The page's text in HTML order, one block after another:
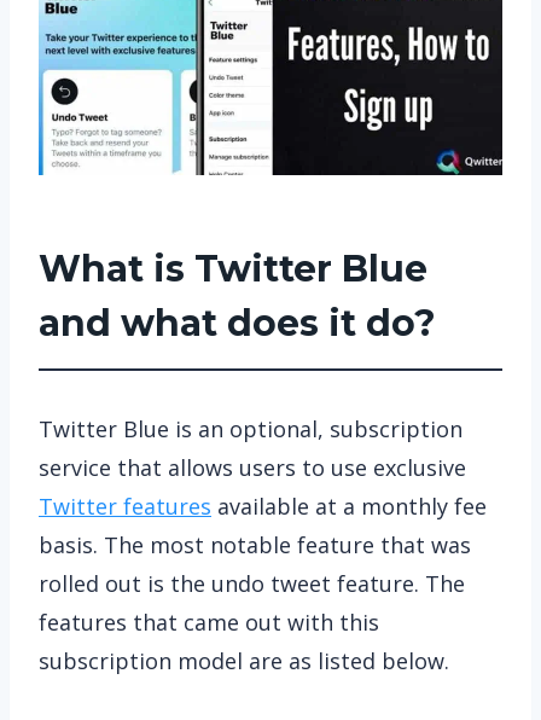
What is Twitter Blue
and what does it do?
Twitter Blue is an optional, subscription
service that allows users to use exclusive
Twitter features available at a monthly fee
basis. The most notable feature that was
rolled out is the undo tweet feature. The
features that came out with this
subscription model are as listed below.